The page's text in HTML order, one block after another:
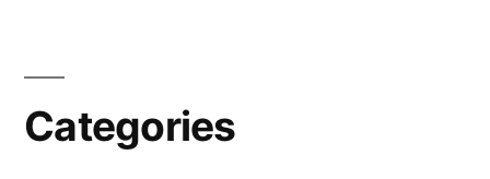
Categories